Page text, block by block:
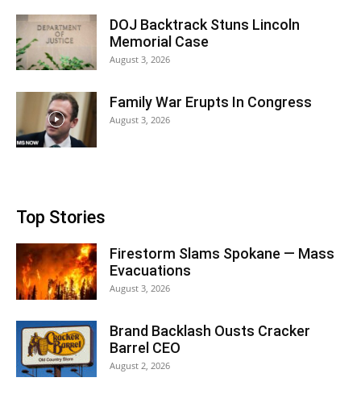
DOJ Backtrack Stuns Lincoln
Memorial Case
August 3, 2026
Family War Erupts In Congress
August 3, 2026
Top Stories
Firestorm Slams Spokane — Mass
Evacuations
August 3, 2026
Brand Backlash Ousts Cracker
Barrel CEO
August 2, 2026